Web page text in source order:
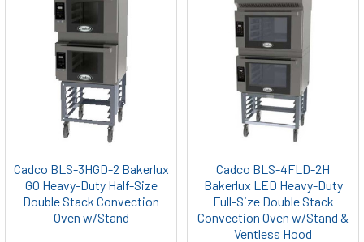
Cadco BLS-3HGD-2 Bakerlux
GO Heavy-Duty Half-Size
Double Stack Convection
Oven w/Stand
Cadco BLS-4FLD-2H
Bakerlux LED Heavy-Duty
Full-Size Double Stack
Convection Oven w/Stand &
Ventless Hood